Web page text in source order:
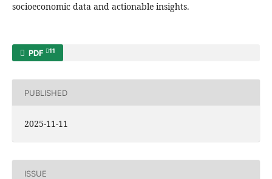
socioeconomic data and actionable insights.
PDF 11
PUBLISHED
2025-11-11
ISSUE